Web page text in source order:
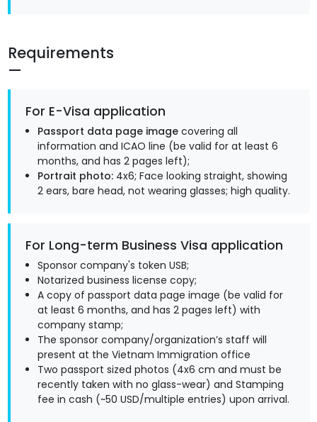
Requirements
For E-Visa application
Passport data page image covering all
information and ICAO line (be valid for at least 6
months, and has 2 pages left);
Portrait photo: 4x6; Face looking straight, showing
2 ears, bare head, not wearing glasses; high quality.
For Long-term Business Visa application
Sponsor company's token USB;
Notarized business license copy;
A copy of passport data page image (be valid for
at least 6 months, and has 2 pages left) with
company stamp;
The sponsor company/organization’s staff will
present at the Vietnam Immigration office
Two passport sized photos (4x6 cm and must be
recently taken with no glass-wear) and Stamping
fee in cash (~50 USD/multiple entries) upon arrival.